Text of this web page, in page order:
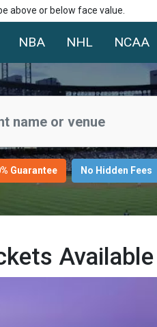
above or below face value.
NBA NHL NCAA
Guarantee No Hidden Fees
Available